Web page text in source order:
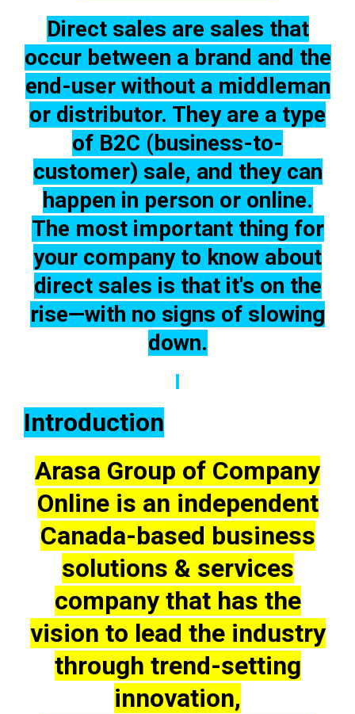
Direct sales are sales that
occur between a brand and the
end-user without a middleman
or distributor. They are a type
of B2C (business-to-
customer) sale, and they can
happen in person or online.
The most important thing for
your companyto know about
direct sales is that it's on the
rise—with no signs of slowing
down.
Introduction
Arasa Group of Company
Online is an independent
Canada-based business
solutions & services
company that has the
vision to lead the industry
through trend-setting
innovation,